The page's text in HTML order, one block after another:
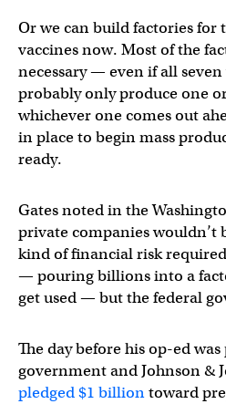
Or we can build factories for
vaccines now. Most of the
necessary — even if all
probably only produce one
whichever one comes out
in place to begin mass
ready.
Gates noted in the
private companies wouldn’t
kind of financial risk
— pouring billions into a
get used — but the federal
The day before his op-ed
government and Johnson &
pledged $1 billiontoward